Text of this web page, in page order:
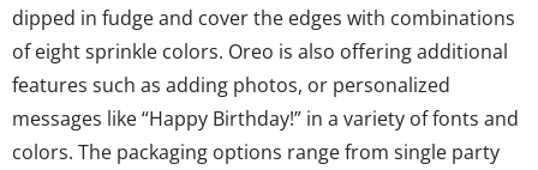
dipped in fudge and cover the edges with combinations
of eight sprinkle colors. Oreo is also offering additional
features such as adding photos, or personalized
messages like “Happy Birthday!” in a variety of fonts and
colors. The packaging options range from single party